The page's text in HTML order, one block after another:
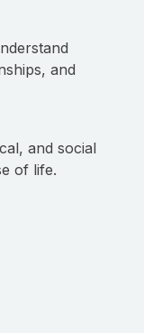
and
and social
of life.